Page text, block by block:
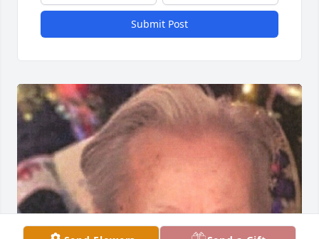
Submit Post